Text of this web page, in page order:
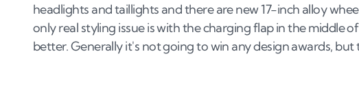
headlights and taillights and there are new 17-inch alloy
only real styling issue is with the charging flap in the middle
better. Generally it's not going to win any design awards,